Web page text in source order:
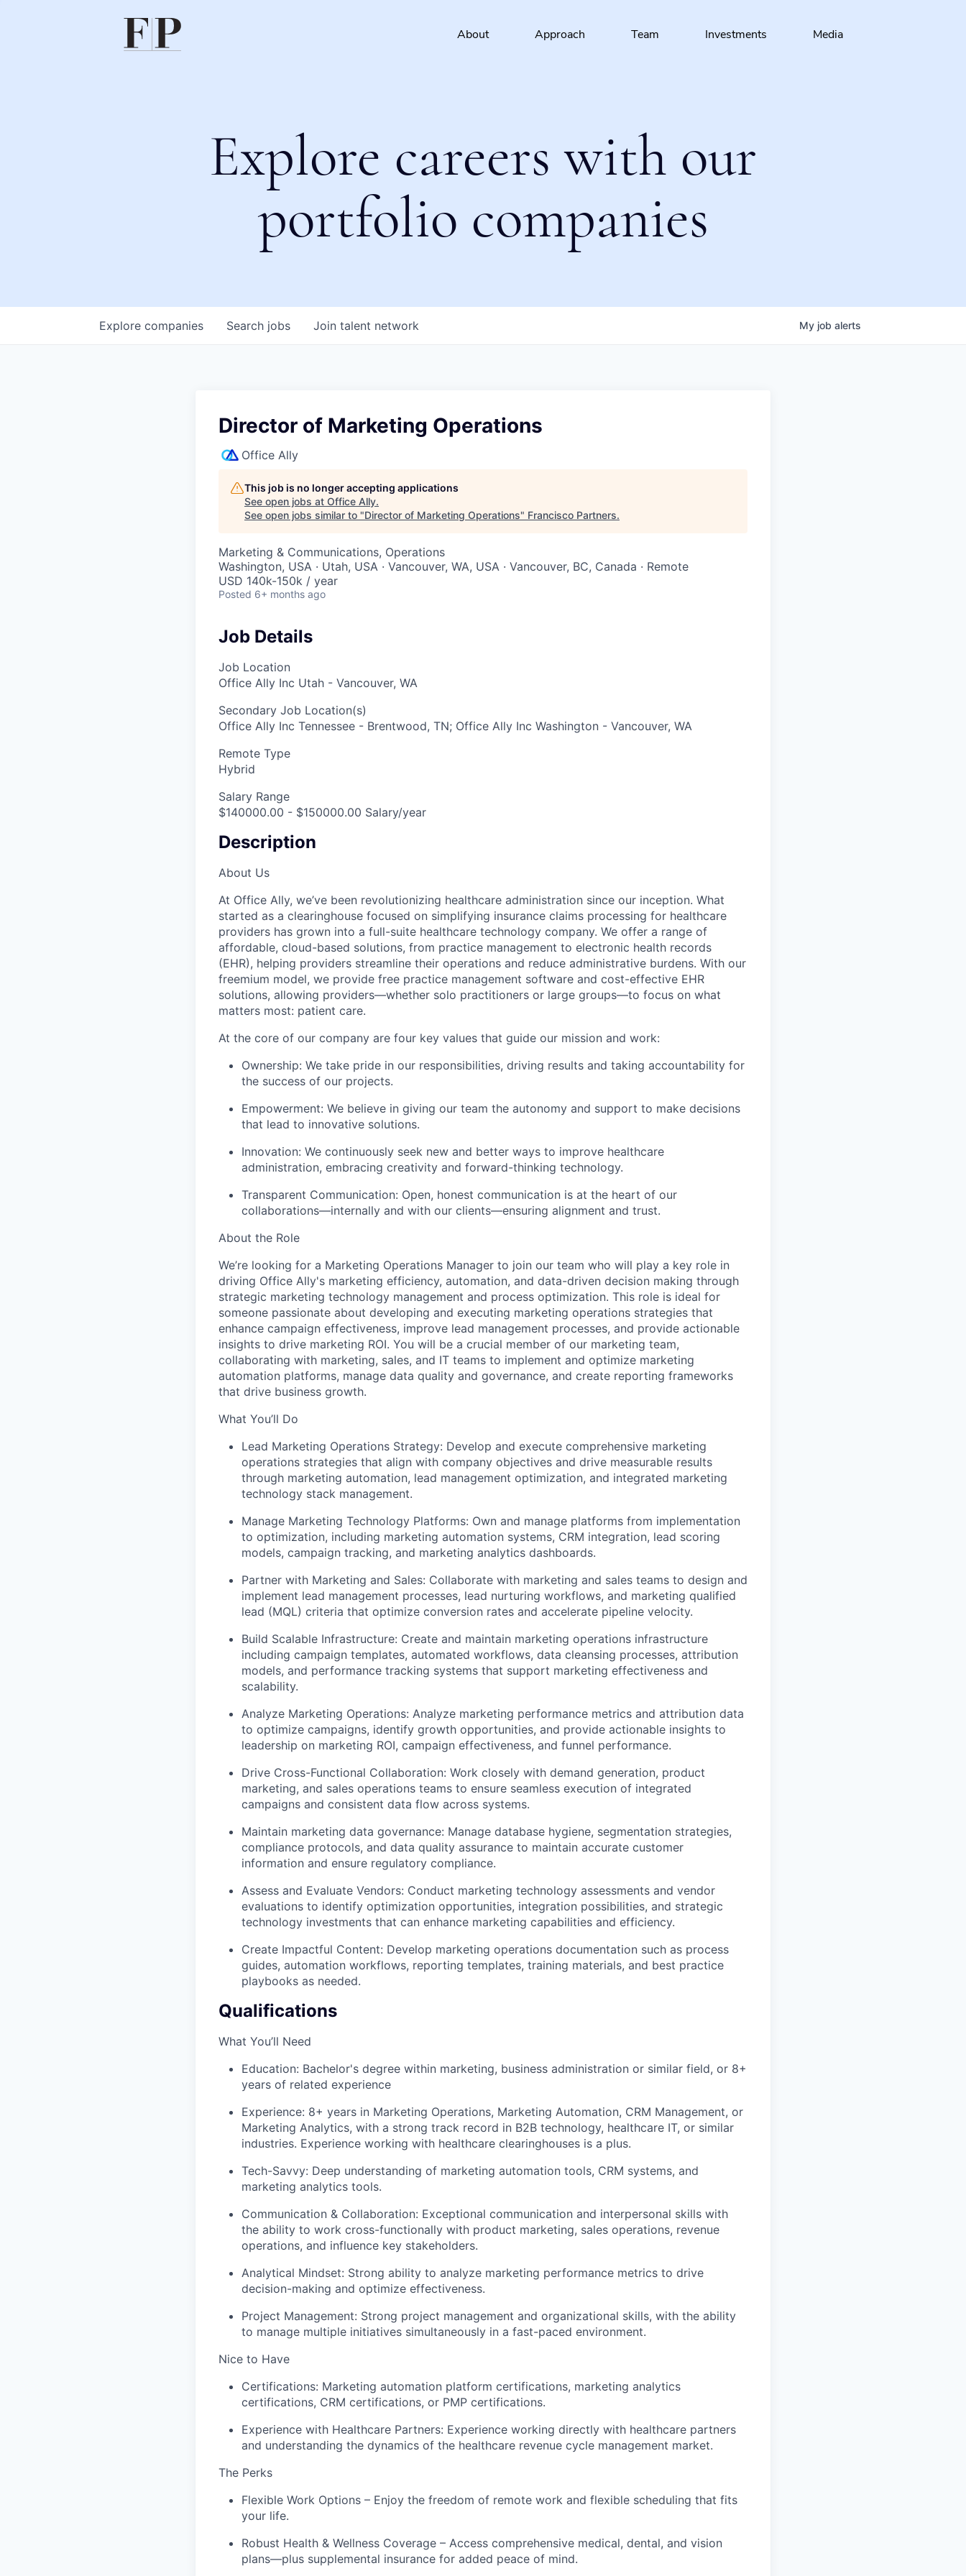
About Approach Team Investments Media
Explore careers with our
portfolio companies
Search jobs
Explore companies Join talent network My job alerts
Director of Marketing Operations
Office Ally
This job is no longer accepting applications
See open jobs at Office Ally.
See open jobs similar to "Director of Marketing Operations" Francisco Partners.
Marketing & Communications, Operations
Washington, USA · Utah, USA · Vancouver, WA, USA · Vancouver, BC, Canada · Remote
USD 140k-150k / year
Posted 6+ months ago
Job Details
Job Location
Office Ally Inc Utah - Vancouver, WA
Secondary Job Location(s)
Office Ally Inc Tennessee - Brentwood, TN; Office Ally Inc Washington - Vancouver, WA
Remote Type
Hybrid
Salary Range
$140000.00 - $150000.00 Salary/year
Description
About Us
At Office Ally, we’ve been revolutionizing healthcare administration since our inception. What
started as a clearinghouse focused on simplifying insurance claims processing for healthcare
providers has grown into a full-suite healthcare technology company. We offer a range of
affordable, cloud-based solutions, from practice management to electronic health records
(EHR), helping providers streamline their operations and reduce administrative burdens. With our
freemium model, we provide free practice management software and cost-effective EHR
solutions, allowing providers—whether solo practitioners or large groups—to focus on what
matters most: patient care.
At the core of our company are four key values that guide our mission and work:
Ownership: We take pride in our responsibilities, driving results and taking accountability for
the success of our projects.
Empowerment: We believe in giving our team the autonomy and support to make decisions
that lead to innovative solutions.
Innovation: We continuously seek new and better ways to improve healthcare
administration, embracing creativity and forward-thinking technology.
Transparent Communication: Open, honest communication is at the heart of our
collaborations—internally and with our clients—ensuring alignment and trust.
About the Role
We’re looking for a Marketing Operations Manager to join our team who will play a key role in
driving Office Ally's marketing efficiency, automation, and data-driven decision making through
strategic marketing technology management and process optimization. This role is ideal for
someone passionate about developing and executing marketing operations strategies that
enhance campaign effectiveness, improve lead management processes, and provide actionable
insights to drive marketing ROI. You will be a crucial member of our marketing team,
collaborating with marketing, sales, and IT teams to implement and optimize marketing
automation platforms, manage data quality and governance, and create reporting frameworks
that drive business growth.
What You’ll Do
Lead Marketing Operations Strategy: Develop and execute comprehensive marketing
operations strategies that align with company objectives and drive measurable results
through marketing automation, lead management optimization, and integrated marketing
technology stack management.
Manage Marketing Technology Platforms: Own and manage platforms from implementation
to optimization, including marketing automation systems, CRM integration, lead scoring
models, campaign tracking, and marketing analytics dashboards.
Partner with Marketing and Sales: Collaborate with marketing and sales teams to design and
implement lead management processes, lead nurturing workflows, and marketing qualified
lead (MQL) criteria that optimize conversion rates and accelerate pipeline velocity.
Build Scalable Infrastructure: Create and maintain marketing operations infrastructure
including campaign templates, automated workflows, data cleansing processes, attribution
models, and performance tracking systems that support marketing effectiveness and
scalability.
Analyze Marketing Operations: Analyze marketing performance metrics and attribution data
to optimize campaigns, identify growth opportunities, and provide actionable insights to
leadership on marketing ROI, campaign effectiveness, and funnel performance.
Drive Cross-Functional Collaboration: Work closely with demand generation, product
marketing, and sales operations teams to ensure seamless execution of integrated
campaigns and consistent data flow across systems.
Maintain marketing data governance: Manage database hygiene, segmentation strategies,
compliance protocols, and data quality assurance to maintain accurate customer
information and ensure regulatory compliance.
Assess and Evaluate Vendors: Conduct marketing technology assessments and vendor
evaluations to identify optimization opportunities, integration possibilities, and strategic
technology investments that can enhance marketing capabilities and efficiency.
Create Impactful Content: Develop marketing operations documentation such as process
guides, automation workflows, reporting templates, training materials, and best practice
playbooks as needed.
Qualifications
What You’ll Need
Education: Bachelor's degree within marketing, business administration or similar field, or 8+
years of related experience
Experience: 8+ years in Marketing Operations, Marketing Automation, CRM Management, or
Marketing Analytics, with a strong track record in B2B technology, healthcare IT, or similar
industries. Experience working with healthcare clearinghouses is a plus.
Tech-Savvy: Deep understanding of marketing automation tools, CRM systems, and
marketing analytics tools.
Communication & Collaboration: Exceptional communication and interpersonal skills with
the ability to work cross-functionally with product marketing, sales operations, revenue
operations, and influence key stakeholders.
Analytical Mindset: Strong ability to analyze marketing performance metrics to drive
decision-making and optimize effectiveness.
Project Management: Strong project management and organizational skills, with the ability
to manage multiple initiatives simultaneously in a fast-paced environment.
Nice to Have
Certifications: Marketing automation platform certifications, marketing analytics
certifications, CRM certifications, or PMP certifications.
Experience with Healthcare Partners: Experience working directly with healthcare partners
and understanding the dynamics of the healthcare revenue cycle management market.
The Perks
Flexible Work Options – Enjoy the freedom of remote work and flexible scheduling that fits
your life.
Robust Health & Wellness Coverage – Access comprehensive medical, dental, and vision
plans—plus supplemental insurance for added peace of mind.